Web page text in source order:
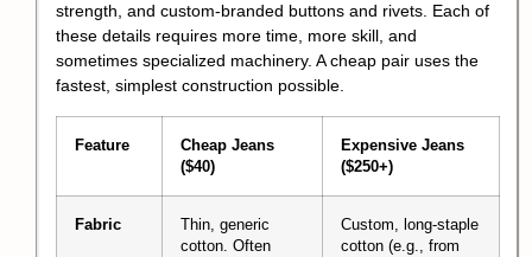
strength, and custom-branded buttons and rivets. Each of
these details requires more time, more skill, and
sometimes specialized machinery. A cheap pair uses the
fastest, simplest construction possible.
Feature
Cheap Jeans
($40)
Expensive Jeans
($250+)
Fabric
Thin, generic
cotton. Often
Custom, long-staple
cotton (e.g., from